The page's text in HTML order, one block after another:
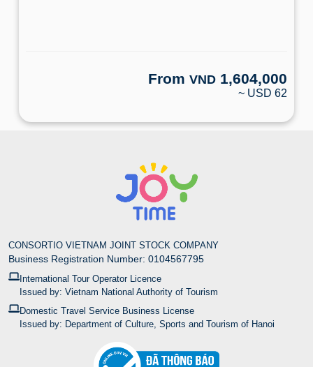
From VND 1,604,000
~ USD 62
CONSORTIO VIETNAM JOINT STOCK COMPANY
Business Registration Number: 0104567795
International Tour Operator Licence
Issued by: Vietnam National Authority of Tourism
Domestic Travel Service Business License
Issued by: Department of Culture, Sports and Tourism of Hanoi